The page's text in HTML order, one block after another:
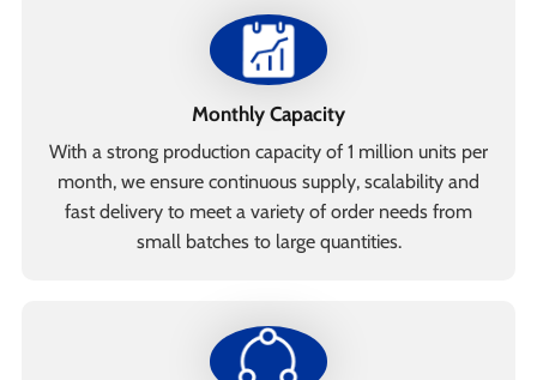
Monthly Capacity
With a strong production capacity of 1 million units per
month, we ensure continuous supply, scalability and
fast delivery to meet a variety of order needs from
small batches to large quantities.